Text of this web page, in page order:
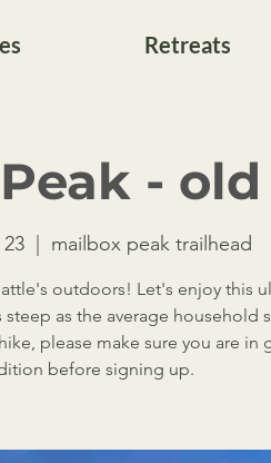
Retreats
-
  |
mailbox peak trailhead
outdoors! Let's enjoy this
as the average household
please make sure you are in
before signing up.